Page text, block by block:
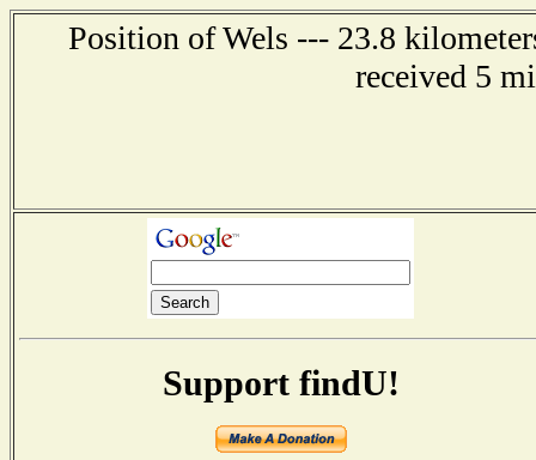
Position of Wels --- 23.8
received 5
Support findU!